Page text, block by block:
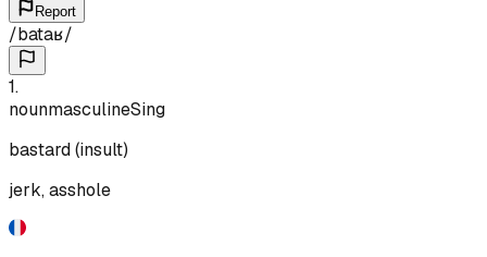
Report
/bataʁ/
1.
nounmasculineSing
bastard (insult)
jerk, asshole